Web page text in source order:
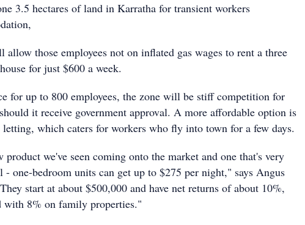
3.5 hectares of land in Karratha for transient workers
those employees not on inflated gas wages to rent a three
for just $600 a week.
for up to 800 employees, the zone will be stiff competition for
it receive government approval. A more affordable option is
letting, which caters for workers who fly into town for a few days.
product we've seen coming onto the market and one that's very
- one-bedroom units can get up to $275 per night," says Angus
start at about $500,000 and have net returns of about 10%,
with 8% on family properties."